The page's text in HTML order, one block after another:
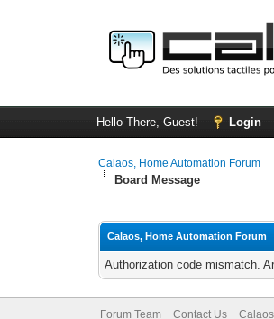
Hello There, Guest! Login
Calaos, Home Automation Forum
Board Message
Calaos, Home Automation Forum
Authorization code mismatch.
Forum Team Contact Us Calaos